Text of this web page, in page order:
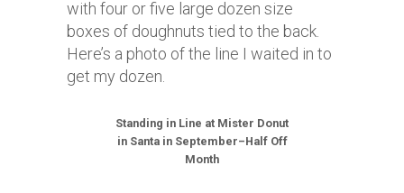
with four or five large dozen size
boxes of doughnuts tied to the back.
Here’s a photo of the line I waited in to
get my dozen.
Standing in Line at Mister Donut
in Santa in September–Half Off
Month